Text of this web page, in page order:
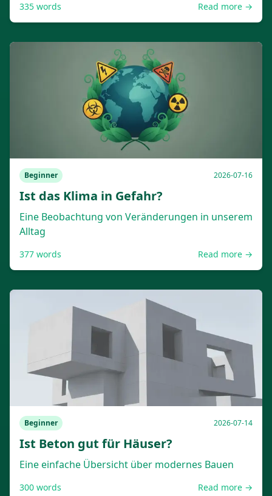
335 words Read more →
Beginner 2026-07-16
Ist das Klima in Gefahr?
Eine Beobachtung von Veränderungen in unserem
Alltag
377 words Read more →
Beginner 2026-07-14
Ist Beton gut für Häuser?
Eine einfache Übersicht über modernes Bauen
300 words Read more →